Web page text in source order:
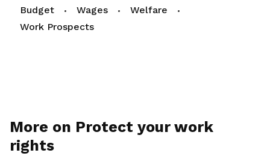
Budget
Wages
Welfare
Work Prospects
More on Protect your work
rights